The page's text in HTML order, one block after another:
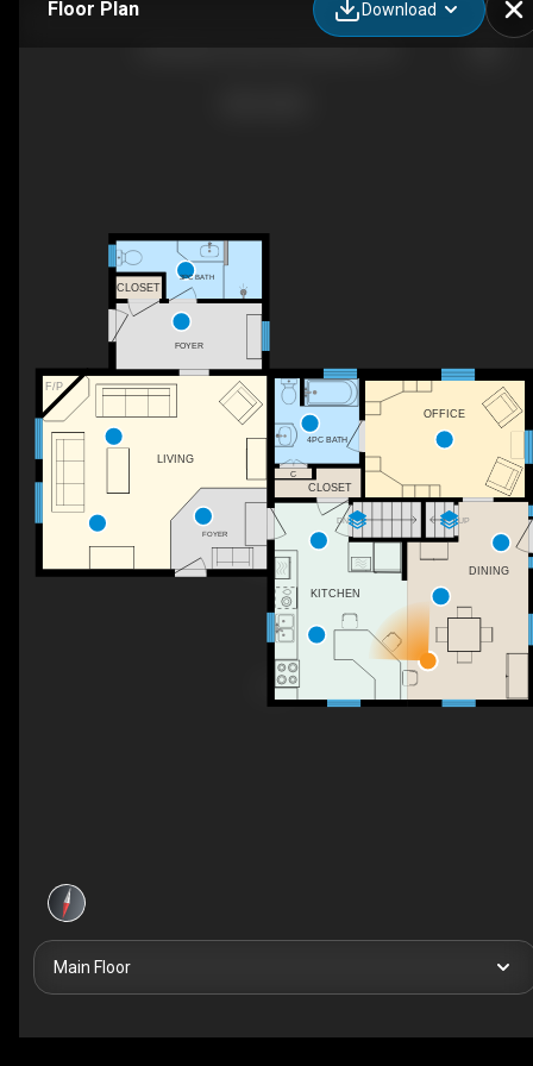
Floor Plan Download
F/P
DN UP
FOYER
C
KITCHEN
LIVING
FOYER
3PC BATH
CLOSET
4PC BATH
CLOSET
DINING
OFFICE
Main Floor